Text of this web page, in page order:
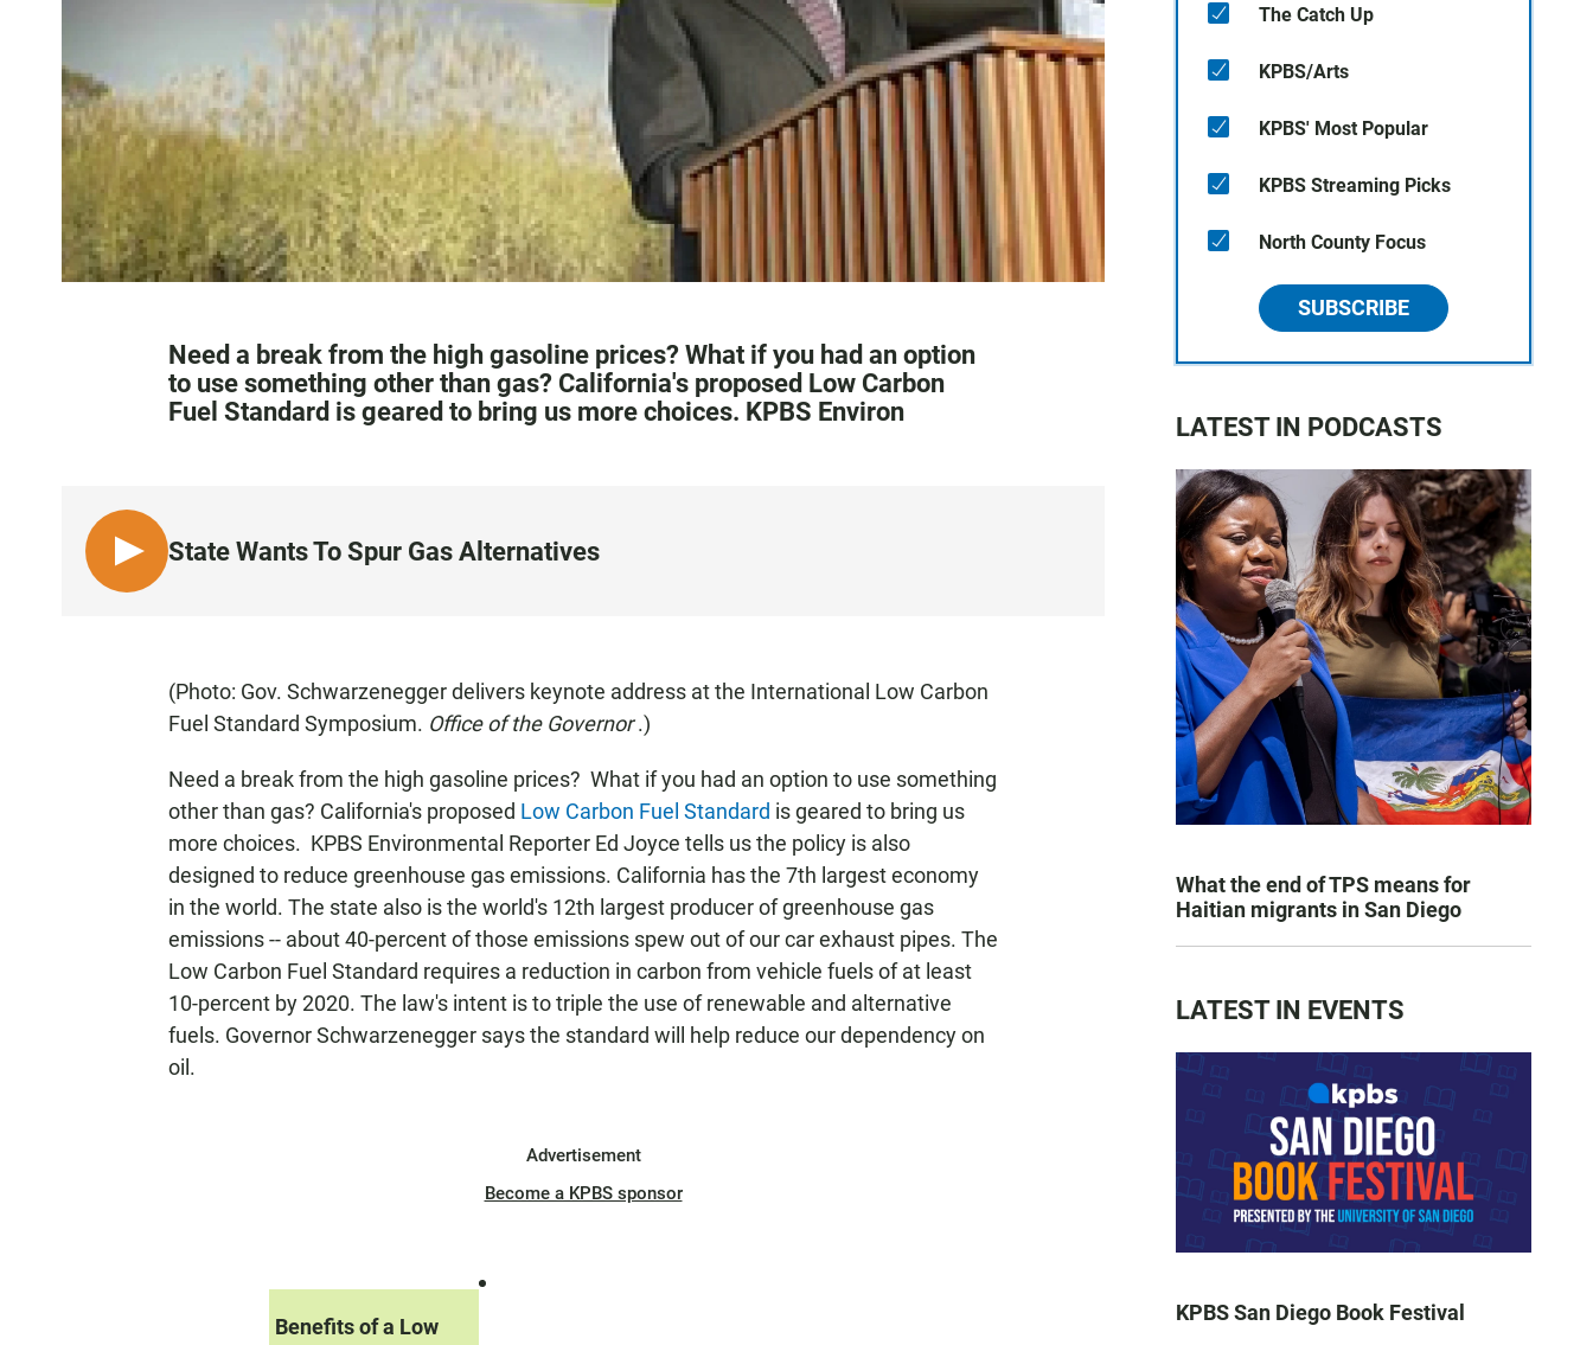
Need a break from the high gasoline prices? What if you had an option
to use something other than gas? California's proposed Low Carbon
Fuel Standard is geared to bring us more choices. KPBS Environ
L
I
State Wants To Spur Gas Alternatives
(Photo: Gov. Schwarzenegger delivers keynote address at the International Low Carbon
Fuel Standard Symposium. Office of the Governor.)
Need a break from the high gasoline prices? What if you had an option to use something
other than gas? California's proposed Low Carbon Fuel Standard is geared to bring us
more choices. KPBS Environmental Reporter Ed Joyce tells us the policy is also
designed to reduce greenhouse gas emissions. California has the 7th largest economy
in the world. The state also is the world's 12th largest producer of greenhouse gas
emissions -- about 40-percent of those emissions spew out of our car exhaust pipes. The
Low Carbon Fuel Standard requires a reduction in carbon from vehicle fuels of at least
10-percent by 2020. The law's intent is to triple the use of renewable and alternative
fuels. Governor Schwarzenegger says the standard will help reduce our dependency on
oil.
Advertisement
Become a KPBS sponsor
Benefits of a Low
The Catch Up
KPBS/Arts
KPBS' Most Popular
KPBS Streaming Picks
North County Focus
SUBSCRIBE
LATEST IN PODCASTS
What the end of TPS means for
Haitian migrants in San Diego
LATEST IN EVENTS
KPBS San Diego Book Festival